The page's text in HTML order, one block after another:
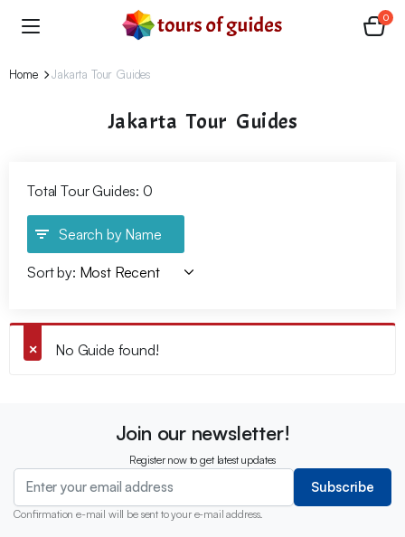
0
Home Jakarta Tour Guides
Jakarta Tour Guides
Total Tour Guides: 0
Search by Name
Sort by:
No Guide found!
Join our newsletter!
Register now to get latest updates
Subscribe
Confirmation e-mail will be sent to your e-mail address.